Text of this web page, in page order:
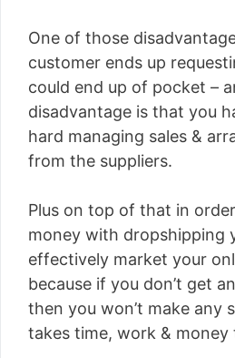
One of those
customer ends up
could end up of pocket –
disadvantage is that you
hard managing sales &
from the suppliers.
Plus on top of that in
money with dropshipping
effectively market your
because if you don’t get
then you won’t make any
takes time, work & money